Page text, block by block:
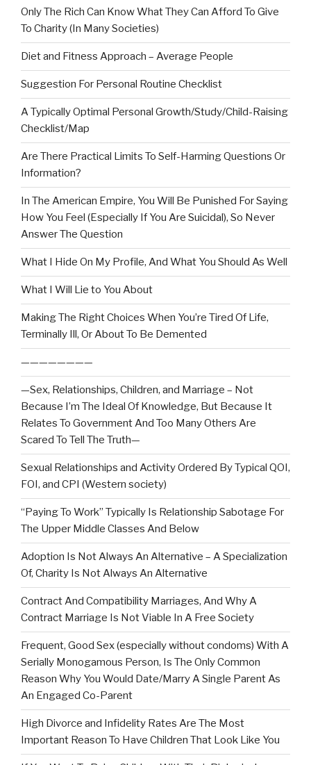
Only The Rich Can Know What They Can Afford To Give
To Charity (In Many Societies)
Diet and Fitness Approach – Average People
Suggestion For Personal Routine Checklist
A Typically Optimal Personal Growth/Study/Child-Raising
Checklist/Map
Are There Practical Limits To Self-Harming Questions Or
Information?
In The American Empire, You Will Be Punished For Saying
How You Feel (Especially If You Are Suicidal), So Never
Answer The Question
What I Hide On My Profile, And What You Should As Well
What I Will Lie to You About
Making The Right Choices When You’re Tired Of Life,
Terminally Ill, Or About To Be Demented
————————
—Sex, Relationships, Children, and Marriage – Not
Because I’m The Ideal Of Knowledge, But Because It
Relates To Government And Too Many Others Are
Scared To Tell The Truth—
Sexual Relationships and Activity Ordered By Typical QOI,
FOI, and CPI (Western society)
“Paying To Work” Typically Is Relationship Sabotage For
The Upper Middle Classes And Below
Adoption Is Not Always An Alternative – A Specialization
Of, Charity Is Not Always An Alternative
Contract And Compatibility Marriages, And Why A
Contract Marriage Is Not Viable In A Free Society
Frequent, Good Sex (especially without condoms) With A
Serially Monogamous Person, Is The Only Common
Reason Why You Would Date/Marry A Single Parent As
An Engaged Co-Parent
High Divorce and Infidelity Rates Are The Most
Important Reason To Have Children That Look Like You